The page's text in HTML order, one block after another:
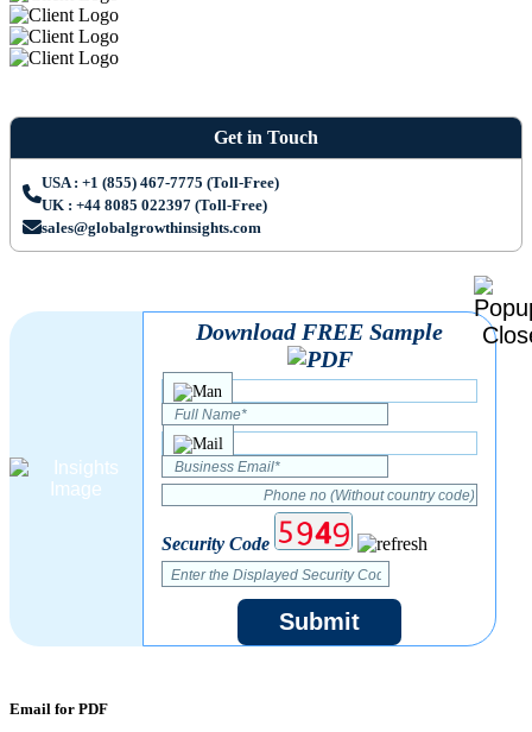
Get in Touch
USA : +1 (855) 467-7775 (Toll-Free)
UK : +44 8085 022397 (Toll-Free)
sales@globalgrowthinsights.com
Download FREE Sample
Security Code
Submit
Email for PDF